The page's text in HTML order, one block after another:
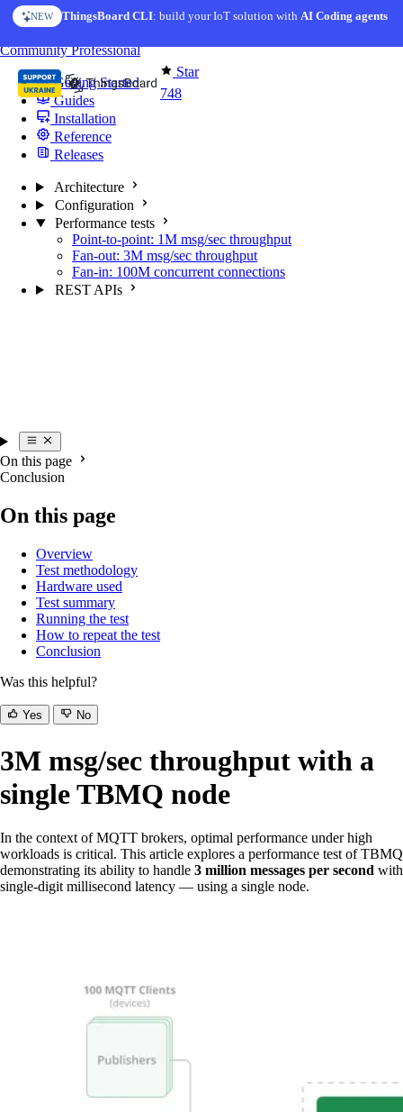
Skip to content
NEW ThingsBoard CLI: build your IoT solution withAI Coding agents
AI FEATURE AI Solution Creator— get a working IoT prototype in 10
Star
748
CommunityProfessional
Getting Started
Guides
Installation
Reference
Releases
Architecture
Configuration
Performance tests
Point-to-point: 1M msg/sec throughput
Fan-out: 3M msg/sec throughput
Fan-in: 100M concurrent connections
REST APIs
On this page
Conclusion
On this page
Overview
Test methodology
Hardware used
Test summary
Running the test
How to repeat the test
Conclusion
Was this helpful?
Yes No
3M msg/sec throughput with a
single TBMQ node
In the context of MQTT brokers, optimal performance under high
workloads is critical. This article explores a performance test of TBMQ
demonstrating its ability to handle 3 million messages per second with
single-digit millisecond latency — using a single node.